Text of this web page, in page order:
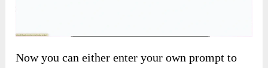
Now you can either enter your own prompt to